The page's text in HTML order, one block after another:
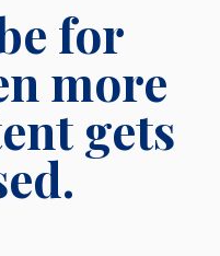
for
more
gets